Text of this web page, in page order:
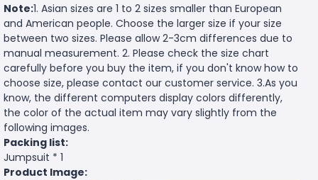
Note:1. Asian sizes are 1 to 2 sizes smaller than European
and American people. Choose the larger size if your size
between two sizes. Please allow 2-3cm differences due to
manual measurement. 2. Please check the size chart
carefully before you buy the item, if you don't know how to
choose size, please contact our customer service. 3.As you
know, the different computers display colors differently,
the color of the actual item may vary slightly from the
following images.
Packing list:
Jumpsuit * 1
Product Image: